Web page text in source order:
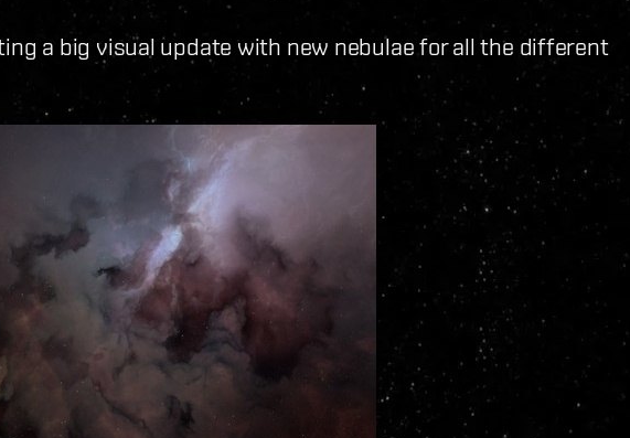
a big visual update with new nebulae for all the different